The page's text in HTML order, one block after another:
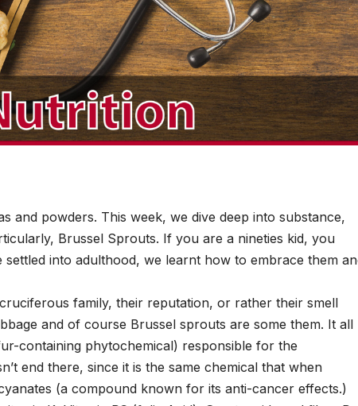
and powders. This week, we dive deep into substance,
Brussel Sprouts. If you are a nineties kid, you
into adulthood, we learnt how to embrace them
family, their reputation, or rather their smell
and of course Brussel sprouts are some them. It all
containing phytochemical) responsible for the
end there, since it is the same chemical that when
(a compound known for its anti-cancer effects.)